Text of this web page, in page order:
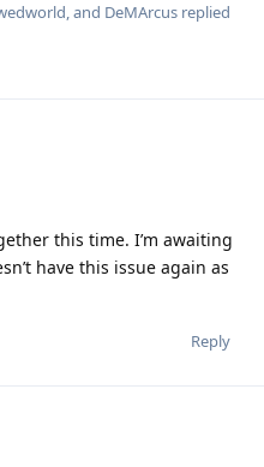
, and DeMArcus replied
this time. I’m awaiting
have this issue again as
Reply